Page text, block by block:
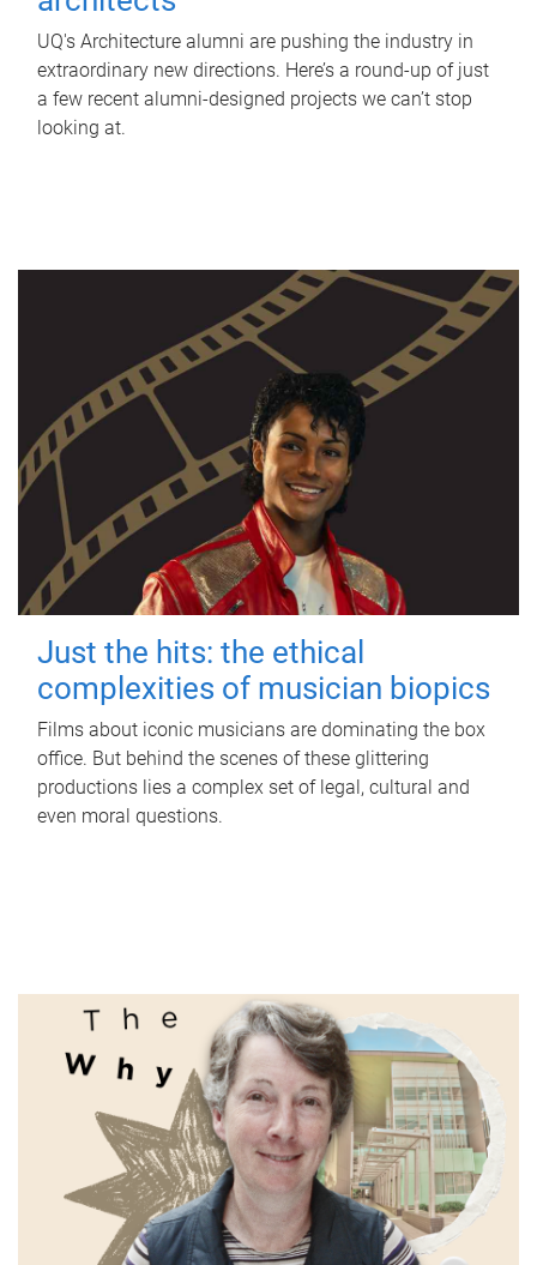
UQ's Architecture alumni are pushing the industry in
extraordinary new directions. Here’s a round-up of just
a few recent alumni-designed projects we can’t stop
looking at.
Just the hits: the ethical
complexities of musician biopics
Films about iconic musicians are dominating the box
office. But behind the scenes of these glittering
productions lies a complex set of legal, cultural and
even moral questions.